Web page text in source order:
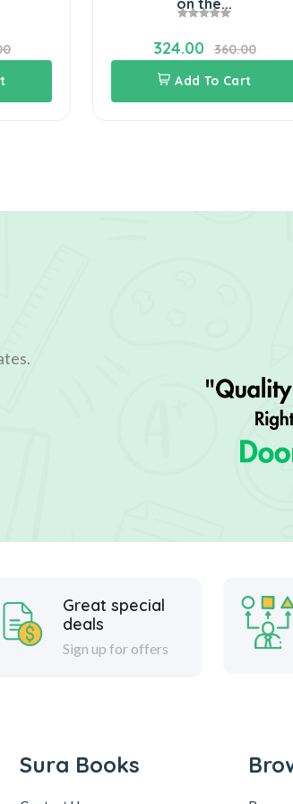
324.00
360.00
Add To Cart
Great special
deals
Sign up for offers
Sura Books